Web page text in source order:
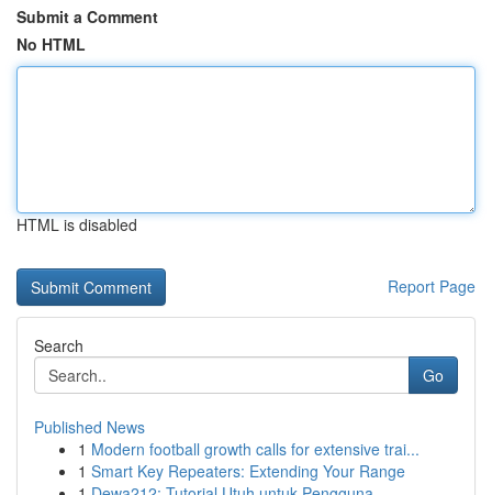
Submit a Comment
No HTML
HTML is disabled
Report Page
Search
Go
Published News
1 Modern football growth calls for extensive trai...
1 Smart Key Repeaters: Extending Your Range